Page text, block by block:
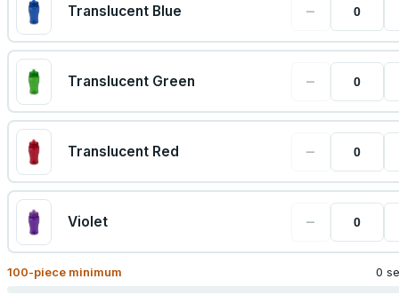
Translucent Blue −
Translucent Green −
Translucent Red −
Violet −
100-piece minimum 0